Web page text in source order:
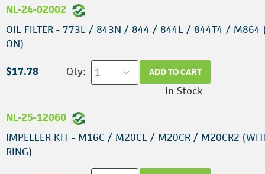
NL-24-02002
OIL FILTER - 773L / 843N / 844 / 844L / 844T4 / M864
ON)
$17.78 Qty: ADD TO CART
In Stock
NL-25-12060
IMPELLER KIT - M16C / M20CL / M20CR / M20CR2
RING)